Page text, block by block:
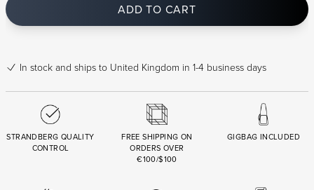
ADD TO CART
In stock and ships to United Kingdom in 1-4 business days
STRANDBERG QUALITY
CONTROL
FREE SHIPPING ON
ORDERS OVER
€100/$100
GIGBAG INCLUDED